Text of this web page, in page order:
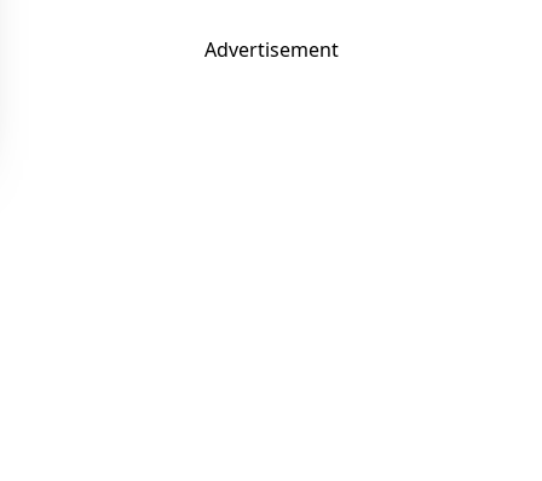
Advertisement